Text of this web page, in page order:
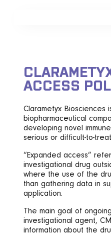
ACCESS
Clarametyx Biosciences
biopharmaceutical
developing novel
serious or difficult-to-
“Expanded access”
investigational drug
where the use of the
than gathering data in
application.
The main goal of
investigational agent,
information about the